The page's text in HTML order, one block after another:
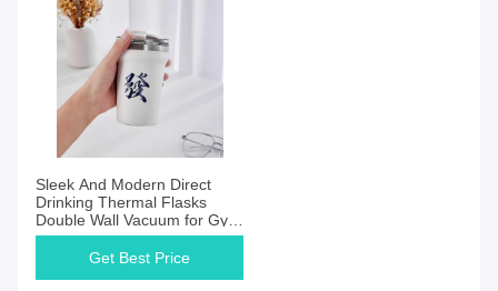
Sleek And Modern Direct
Drinking Thermal Flasks
Double Wall Vacuum for Gym
Enthusiasts
Get Best Price